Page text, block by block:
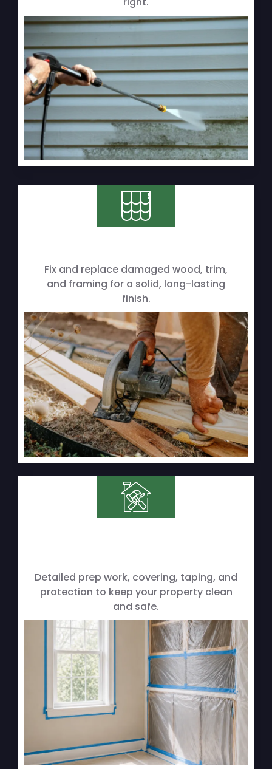
Fix and replace damaged wood, trim,
and framing for a solid, long-lasting
finish.
Detailed prep work, covering, taping, and
protection to keep your property clean
and safe.